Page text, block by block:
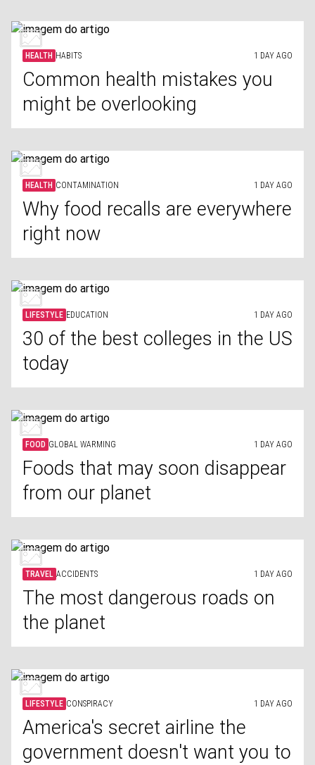
HEALTH HABITS 1 DAY AGO
Common health mistakes you
might be overlooking
HEALTH CONTAMINATION 1 DAY AGO
Why food recalls are everywhere
right now
LIFESTYLE EDUCATION 1 DAY AGO
30 of the best colleges in the US
today
FOOD GLOBAL WARMING 1 DAY AGO
Foods that may soon disappear
from our planet
TRAVEL ACCIDENTS 1 DAY AGO
The most dangerous roads on
the planet
LIFESTYLE CONSPIRACY 1 DAY AGO
America's secret airline the
government doesn't want you to